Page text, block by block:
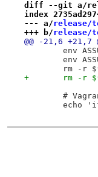
diff --git a/
index
--- a/release/
+++ b/release/
@@ -21,6 +21,7
env
env
rm -r
+	rm -r
#
echo